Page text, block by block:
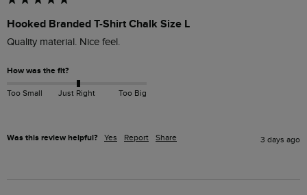
Hooked Branded T-Shirt Chalk Size L
How was the fit?
Too Small Just Right Too Big
Was this review helpful? Yes Report Share 3 days ago